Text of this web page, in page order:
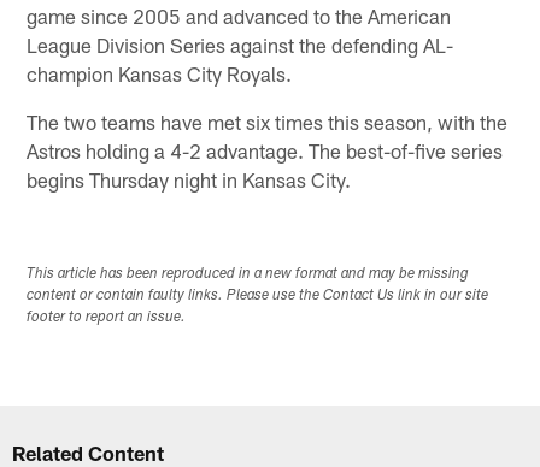
game since 2005 and advanced to the American
League Division Series against the defending AL-
champion Kansas City Royals.
The two teams have met six times this season, with the
Astros holding a 4-2 advantage. The best-of-five series
begins Thursday night in Kansas City.
This article has been reproduced in a new format and may be missing
content or contain faulty links. Please use the Contact Us link in our site
footer to report an issue.
Related Content